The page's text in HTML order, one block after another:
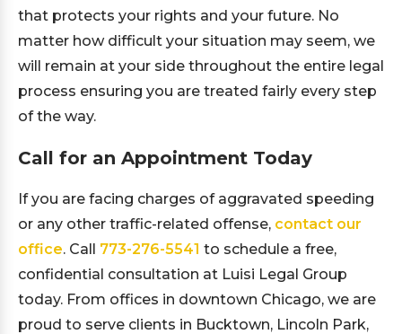
that protects your rights and your future. No
matter how difficult your situation may seem, we
will remain at your side throughout the entire legal
process ensuring you are treated fairly every step
of the way.
Call for an Appointment Today
If you are facing charges of aggravated speeding
or any other traffic-related offense, contact our
office. Call 773-276-5541 to schedule a free,
confidential consultation at Luisi Legal Group
today. From offices in downtown Chicago, we are
proud to serve clients in Bucktown, Lincoln Park,